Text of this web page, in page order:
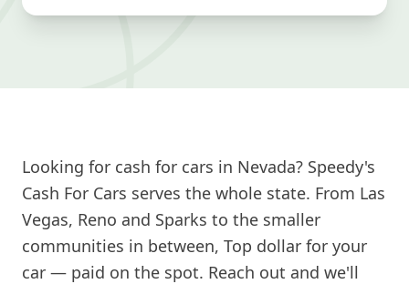
Looking for cash for cars in Nevada? Speedy's
Cash For Cars serves the whole state. From Las
Vegas, Reno and Sparks to the smaller
communities in between, Top dollar for your
car — paid on the spot. Reach out and we'll